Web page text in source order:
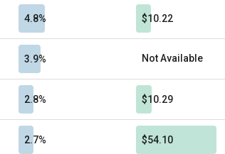
4.8% $10.22
3.9% Not Available
2.8% $10.29
2.7% $54.10